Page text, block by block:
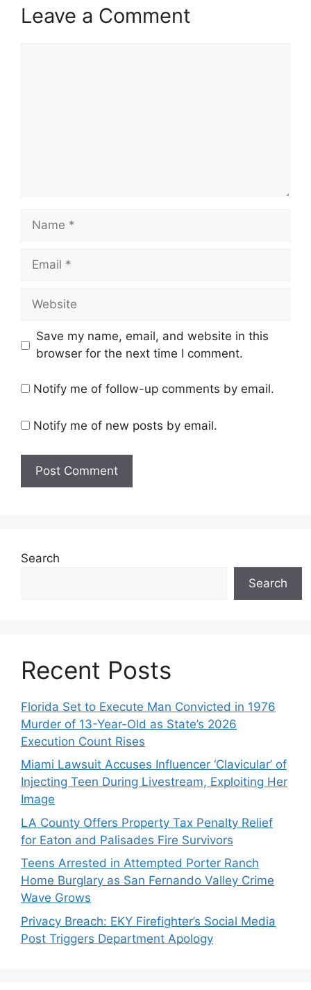
Leave a Comment
Name
Email
Website
Save my name, email, and website in this
browser for the next time I comment.
Notify me of follow-up comments by email.
Notify me of new posts by email.
Search
Search
Recent Posts
Florida Set to Execute Man Convicted in 1976
Murder of 13-Year-Old as State’s 2026
Execution Count Rises
Miami Lawsuit Accuses Influencer ‘Clavicular’ of
Injecting Teen During Livestream, Exploiting Her
Image
LA County Offers Property Tax Penalty Relief
for Eaton and Palisades Fire Survivors
Teens Arrested in Attempted Porter Ranch
Home Burglary as San Fernando Valley Crime
Wave Grows
Privacy Breach: EKY Firefighter’s Social Media
Post Triggers Department Apology